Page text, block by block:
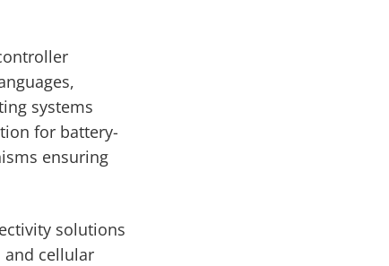
systems
for battery-
ensuring
solutions
and cellular